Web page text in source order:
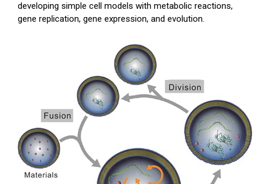
developing simple cell models with metabolic reactions,
gene replication, gene expression, and evolution.